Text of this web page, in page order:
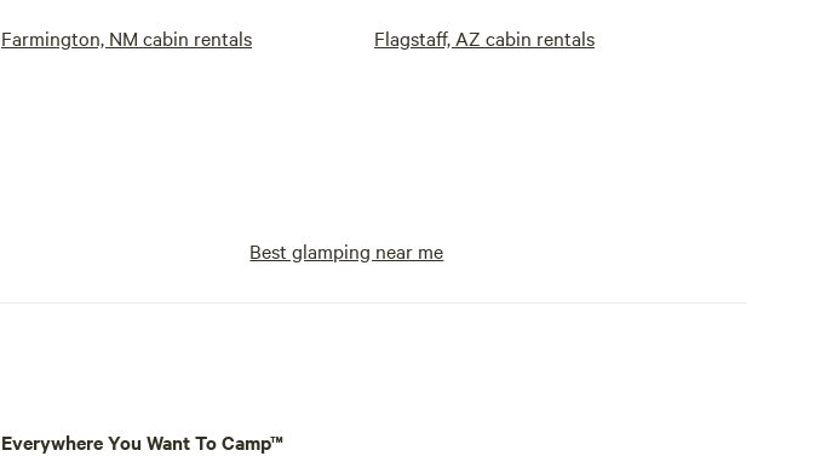
Farmington, NM cabin rentals Flagstaff, AZ cabin rentals
Best glamping near me
Everywhere You Want To Camp™